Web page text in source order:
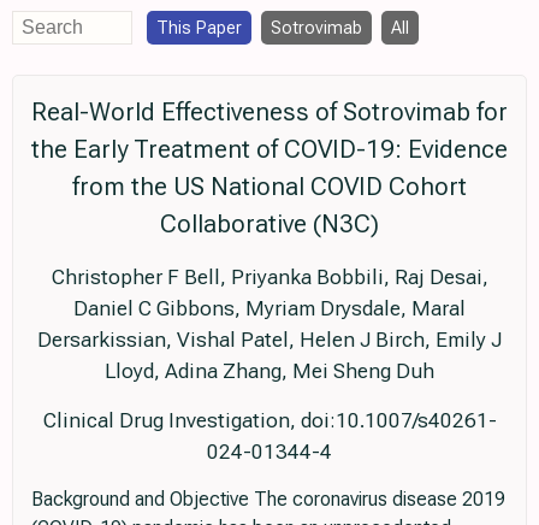
This Paper Sotrovimab All
Real-World Effectiveness of Sotrovimab for
the Early Treatment of COVID-19: Evidence
from the US National COVID Cohort
Collaborative (N3C)
Christopher F Bell, Priyanka Bobbili, Raj Desai,
Daniel C Gibbons, Myriam Drysdale, Maral
Dersarkissian, Vishal Patel, Helen J Birch, Emily J
Lloyd, Adina Zhang, Mei Sheng Duh
Clinical Drug Investigation, doi:10.1007/s40261-
024-01344-4
Background and Objective The coronavirus disease 2019